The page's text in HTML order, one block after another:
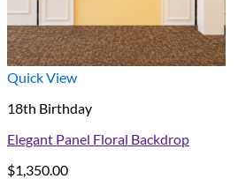
Quick View
18th Birthday
Elegant Panel Floral Backdrop
$1,350.00